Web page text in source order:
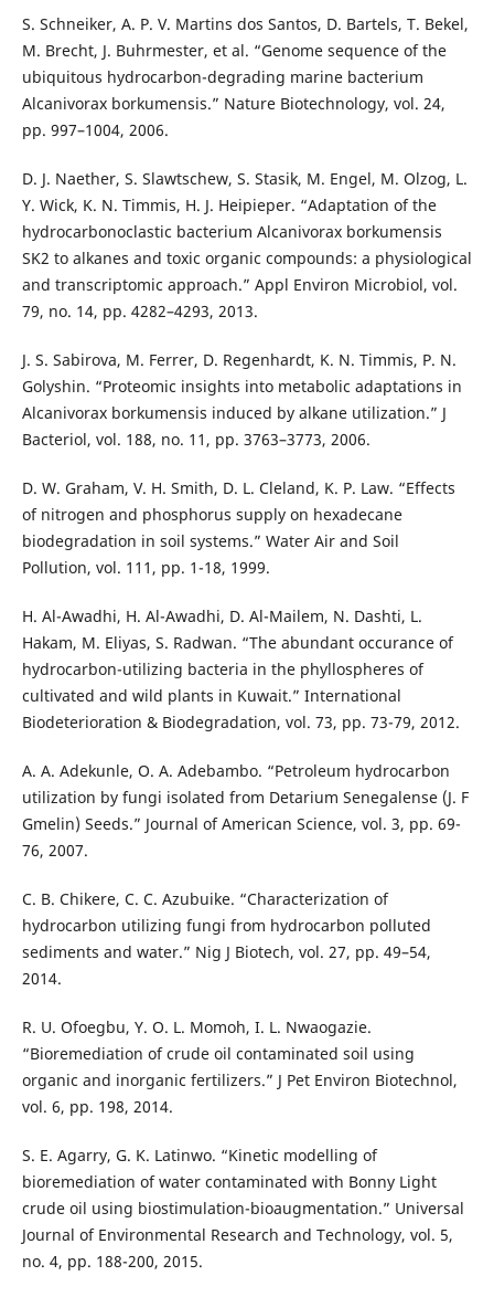
S. Schneiker, A. P. V. Martins dos Santos, D. Bartels, T. Bekel,
M. Brecht, J. Buhrmester, et al. “Genome sequence of the
ubiquitous hydrocarbon-degrading marine bacterium
Alcanivorax borkumensis.” Nature Biotechnology, vol. 24,
pp. 997–1004, 2006.
D. J. Naether, S. Slawtschew, S. Stasik, M. Engel, M. Olzog, L.
Y. Wick, K. N. Timmis, H. J. Heipieper. “Adaptation of the
hydrocarbonoclastic bacterium Alcanivorax borkumensis
SK2 to alkanes and toxic organic compounds: a physiological
and transcriptomic approach.” Appl Environ Microbiol, vol.
79, no. 14, pp. 4282–4293, 2013.
J. S. Sabirova, M. Ferrer, D. Regenhardt, K. N. Timmis, P. N.
Golyshin. “Proteomic insights into metabolic adaptations in
Alcanivorax borkumensis induced by alkane utilization.” J
Bacteriol, vol. 188, no. 11, pp. 3763–3773, 2006.
D. W. Graham, V. H. Smith, D. L. Cleland, K. P. Law. “Effects
of nitrogen and phosphorus supply on hexadecane
biodegradation in soil systems.” Water Air and Soil
Pollution, vol. 111, pp. 1-18, 1999.
H. Al-Awadhi, H. Al-Awadhi, D. Al-Mailem, N. Dashti, L.
Hakam, M. Eliyas, S. Radwan. “The abundant occurance of
hydrocarbon-utilizing bacteria in the phyllospheres of
cultivated and wild plants in Kuwait.” International
Biodeterioration & Biodegradation, vol. 73, pp. 73-79, 2012.
A. A. Adekunle, O. A. Adebambo. “Petroleum hydrocarbon
utilization by fungi isolated from Detarium Senegalense (J. F
Gmelin) Seeds.” Journal of American Science, vol. 3, pp. 69-
76, 2007.
C. B. Chikere, C. C. Azubuike. “Characterization of
hydrocarbon utilizing fungi from hydrocarbon polluted
sediments and water.” Nig J Biotech, vol. 27, pp. 49–54,
2014.
R. U. Ofoegbu, Y. O. L. Momoh, I. L. Nwaogazie.
“Bioremediation of crude oil contaminated soil using
organic and inorganic fertilizers.” J Pet Environ Biotechnol,
vol. 6, pp. 198, 2014.
S. E. Agarry, G. K. Latinwo. “Kinetic modelling of
bioremediation of water contaminated with Bonny Light
crude oil using biostimulation-bioaugmentation.” Universal
Journal of Environmental Research and Technology, vol. 5,
no. 4, pp. 188-200, 2015.